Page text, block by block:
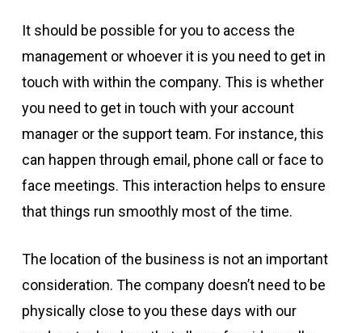
It should be possible for you to access the
management or whoever it is you need to get in
touch with within the company. This is whether
you need to get in touch with your account
manager or the support team. For instance, this
can happen through email, phone call or face to
face meetings. This interaction helps to ensure
that things run smoothly most of the time.
The location of the business is not an important
consideration. The company doesn’t need to be
physically close to you these days with our